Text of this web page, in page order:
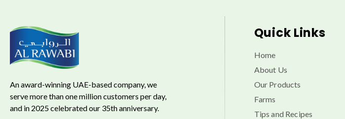
An award-winning UAE-based company, we
serve more than one million customers per day,
and in 2025 celebrated our 35th anniversary.
Quick Links
Home
About Us
Our Products
Farms
Tips and Recipes